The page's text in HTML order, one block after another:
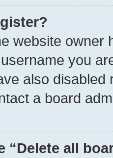
website owner
you
also
a board
“Delete all